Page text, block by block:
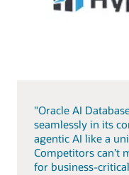
"Oracle AI
seamlessly in its
agentic AI like a
Competitors can’t
for business-